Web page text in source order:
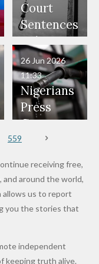
and Did
Nothing"
— Isaac
Fayose
Power to
Pardon
Bandits,
Terrorists
Court
Sentences
Boko
Haram
Member
to Death
Over 2015
Maiduguri
Terror
Nigerians
Press
Governm
ent and
to Reduce
Petrol
Prices as
Costs Fall
26 Jun 2026
11:33
559
receiving free,
and around the world,
allows us to report
you the stories that
independent
keeping truth alive.